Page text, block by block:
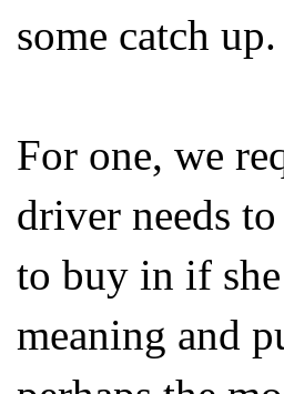
some catch up.
For one, we
driver needs
to buy in if
meaning and